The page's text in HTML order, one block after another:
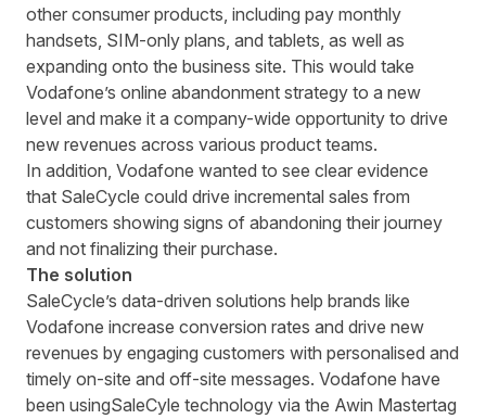
other consumer products, including pay monthly
handsets, SIM-only plans, and tablets, as well as
expanding onto the business site. This would take
Vodafone’s online abandonment strategy to a new
level and make it a company-wide opportunity to drive
new revenues across various product teams.
In addition, Vodafone wanted to see clear evidence
that SaleCycle could drive incremental sales from
customers showing signs of abandoning their journey
and not finalizing their purchase.
The solution
SaleCycle’s data-driven solutions help brands like
Vodafone increase conversion rates and drive new
revenues by engaging customers with personalised and
timely on-site and off-site messages. Vodafone have
been usingSaleCyle technology via the Awin Mastertag